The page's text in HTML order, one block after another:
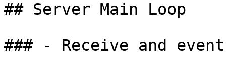
## Server Main Loop
### - Receive and